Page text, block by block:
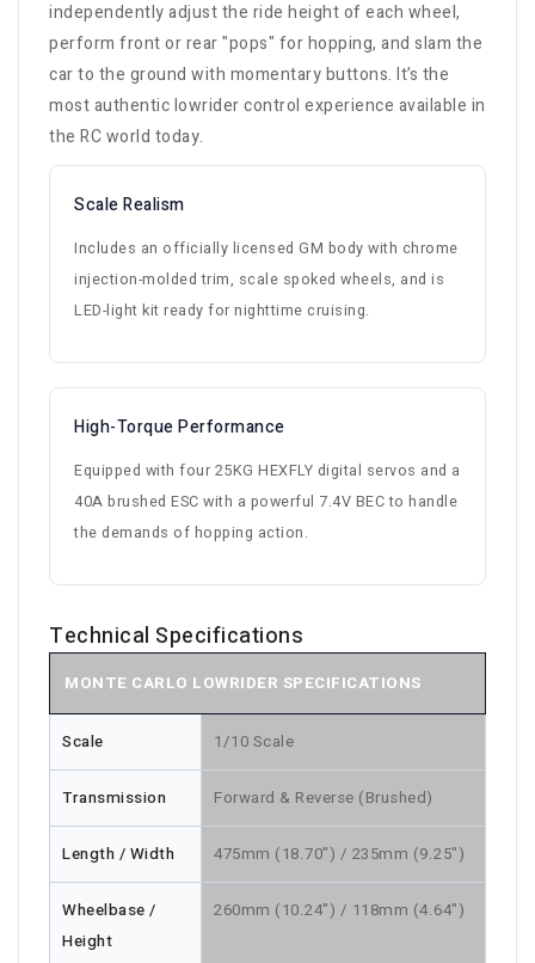
independently adjust the ride height of each wheel,
perform front or rear "pops" for hopping, and slam the
car to the ground with momentary buttons. It’s the
most authentic lowrider control experience available in
the RC world today.
Scale Realism
Includes an officially licensed GM body with chrome
injection-molded trim, scale spoked wheels, and is
LED-light kit ready for nighttime cruising.
High-Torque Performance
Equipped with four 25KG HEXFLY digital servos and a
40A brushed ESC with a powerful 7.4V BEC to handle
the demands of hopping action.
Technical Specifications
MONTE CARLO LOWRIDER SPECIFICATIONS
Scale 1/10 Scale
Transmission Forward & Reverse (Brushed)
Length / Width 475mm (18.70") / 235mm (9.25")
Wheelbase /
Height
260mm (10.24") / 118mm (4.64")